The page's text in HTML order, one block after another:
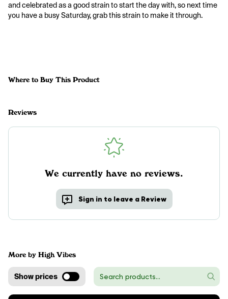
and celebrated as a good strain to start the day with, so next time
you have a busy Saturday, grab this strain to make it through.
Where to Buy This Product
Reviews
We currently have no reviews.
Sign in to leave a Review
More by High Vibes
Show prices